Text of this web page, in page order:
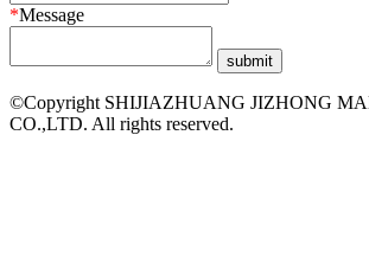
*Message
©Copyright SHIJIAZHUANG JIZHONG
CO.,LTD. All rights reserved.